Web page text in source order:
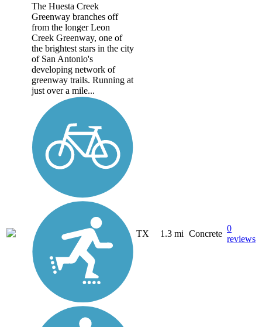
The Huesta Creek
Greenway branches off
from the longer Leon
Creek Greenway, one of
the brightest stars in the city
of San Antonio's
developing network of
greenway trails. Running at
just over a mile...
TX 1.3 mi Concrete
0
reviews